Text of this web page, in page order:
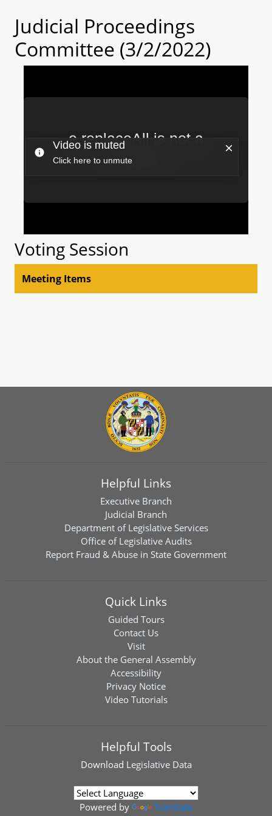
Judicial Proceedings
Committee (3/2/2022)
Voting Session
Meeting Items
Helpful Links
Executive Branch
Judicial Branch
Department of Legislative Services
Office of Legislative Audits
Report Fraud & Abuse in State Government
Quick Links
Guided Tours
Contact Us
Visit
About the General Assembly
Accessibility
Privacy Notice
Video Tutorials
Helpful Tools
Download Legislative Data
Powered by Translate